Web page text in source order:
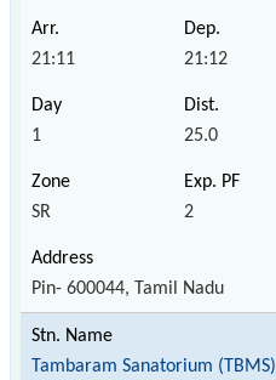
21:11 21:12
1 25.0
SR 2
Pin- 600044, Tamil Nadu
Tambaram Sanatorium (TBMS)